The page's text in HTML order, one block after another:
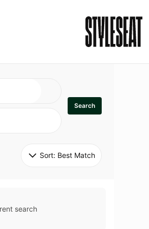
Search
Sort: Best Match
search